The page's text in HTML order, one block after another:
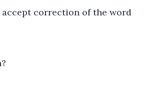
accept correction of the word